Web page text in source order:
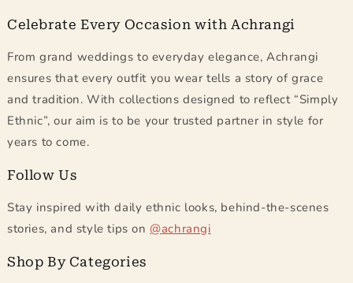
Celebrate Every Occasion with Achrangi
From grand weddings to everyday elegance, Achrangi
ensures that every outfit you wear tells a story of grace
and tradition. With collections designed to reflect Simply
Ethnic , our aim is to be your trusted partner in style for
years to come.
Follow Us
Stay inspired with daily ethnic looks, behind-the-scenes
stories, and style tips on @achrangi
Shop By Categories